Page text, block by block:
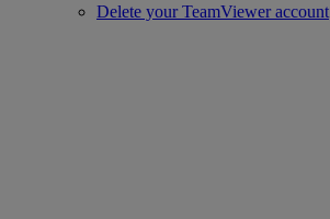
Delete your TeamViewer account